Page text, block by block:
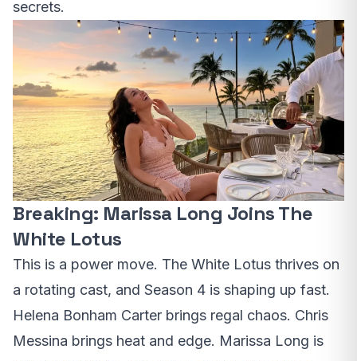
secrets.
Breaking: Marissa Long Joins The
White Lotus
This is a power move. The White Lotus thrives on
a rotating cast, and Season 4 is shaping up fast.
Helena Bonham Carter brings regal chaos. Chris
Messina brings heat and edge. Marissa Long is